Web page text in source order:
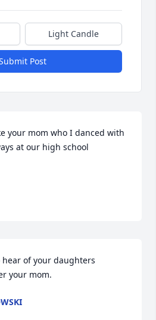
Light Candle
Post
your mom who I danced with
at our high school
of your daughters
your mom.